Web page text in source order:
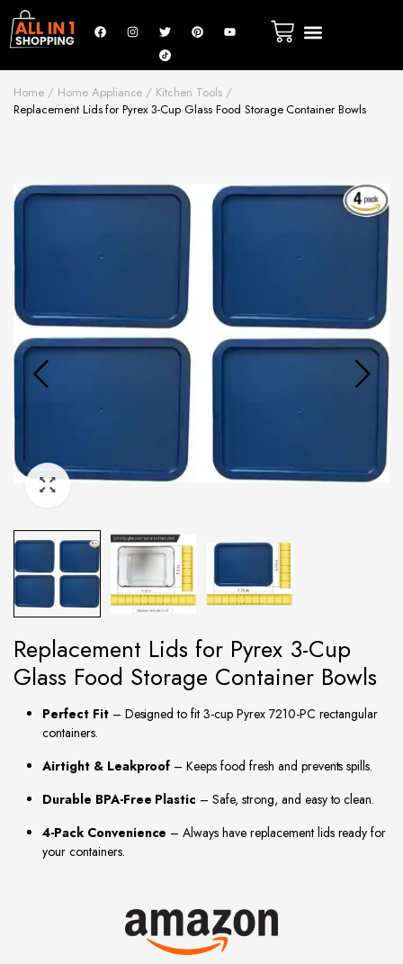
Home Home Appliance
Kitchen Tools
Replacement Lids for Pyrex 3-Cup Glass Food Storage Container Bowls
Replacement Lids for Pyrex 3-Cup
Glass Food Storage Container Bowls
Perfect Fit– Designed to fit 3-cup Pyrex 7210-PC rectangular
containers.
Airtight & Leakproof – Keeps food fresh and prevents spills.
Durable BPA-Free Plastic – Safe, strong, and easy to clean.
4-Pack Convenience – Always have replacement lids ready for
your containers.